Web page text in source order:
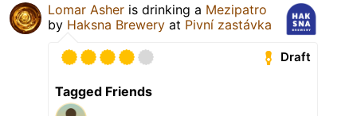
Lomar Asher is drinking a Mezipatro
by Haksna Brewery at Pivní zastávka
Draft
Tagged Friends